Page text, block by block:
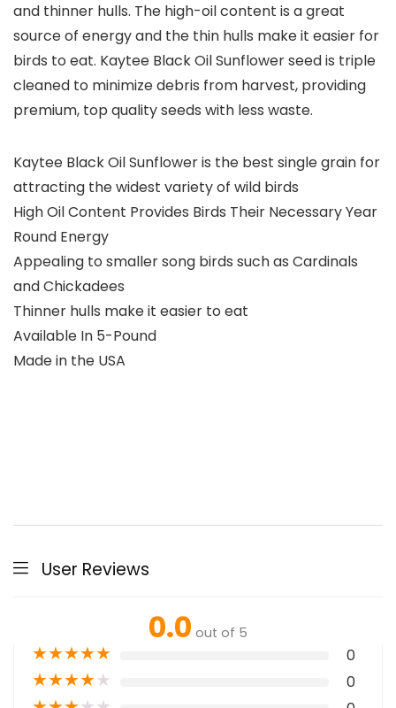
and thinner hulls. The high-oil content is a great
source of energy and the thin hulls make it easier for
birds to eat. Kaytee Black Oil Sunflower seed is triple
cleaned to minimize debris from harvest, providing
premium, top quality seeds with less waste.
Kaytee Black Oil Sunflower is the best single grain for
attracting the widest variety of wild birds
High Oil Content Provides Birds Their Necessary Year
Round Energy
Appealing to smaller song birds such as Cardinals
and Chickadees
Thinner hulls make it easier to eat
Available In 5-Pound
Made in the USA
User Reviews
0.0 out of 5
★★★★★ 0
★★★★★ 0